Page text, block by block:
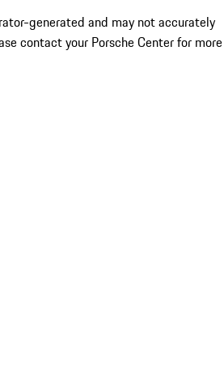
generated and may not accurately
contact your Porsche Center for more